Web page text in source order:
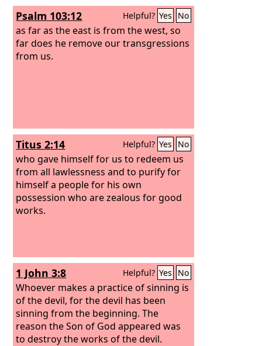
Psalm 103:12 Helpful? Yes No
as far as the east is from the west, so
far does he remove our transgressions
from us.
Titus 2:14 Helpful? Yes No
who gave himself for us to redeem us
from all lawlessness and to purify for
himself a people for his own
possession who are zealous for good
works.
1 John 3:8 Helpful? Yes No
Whoever makes a practice of sinning is
of the devil, for the devil has been
sinning from the beginning. The
reason the Son of God appeared was
to destroy the works of the devil.